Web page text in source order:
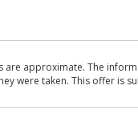
approximate. The
were taken. This offer is